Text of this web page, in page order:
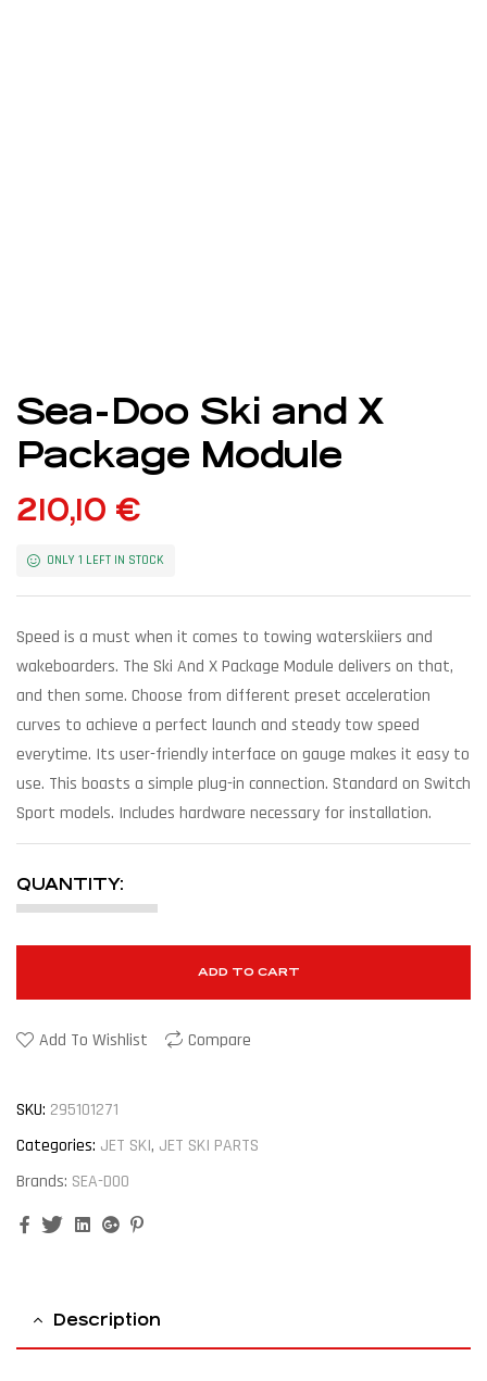
Sea-Doo Ski and X
Package Module
210,10 €
ONLY 1 LEFT IN STOCK
Speed is a must when it comes to towing waterskiiers and
wakeboarders. The Ski And X Package Module delivers on that,
and then some. Choose from different preset acceleration
curves to achieve a perfect launch and steady tow speed
everytime. Its user-friendly interface on gauge makes it easy to
use. This boasts a simple plug-in connection. Standard on Switch
Sport models. Includes hardware necessary for installation.
QUANTITY:
ADD TO CART
Add To Wishlist Compare
SKU: 295101271
Categories: JET SKI, JET SKI PARTS
Brands: SEA-DOO
FacebookTwitterLinkedinGoogle+
Description